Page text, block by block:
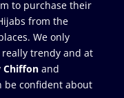
to purchase their
from the
We only
trendy and at
Chiffonand
confident about